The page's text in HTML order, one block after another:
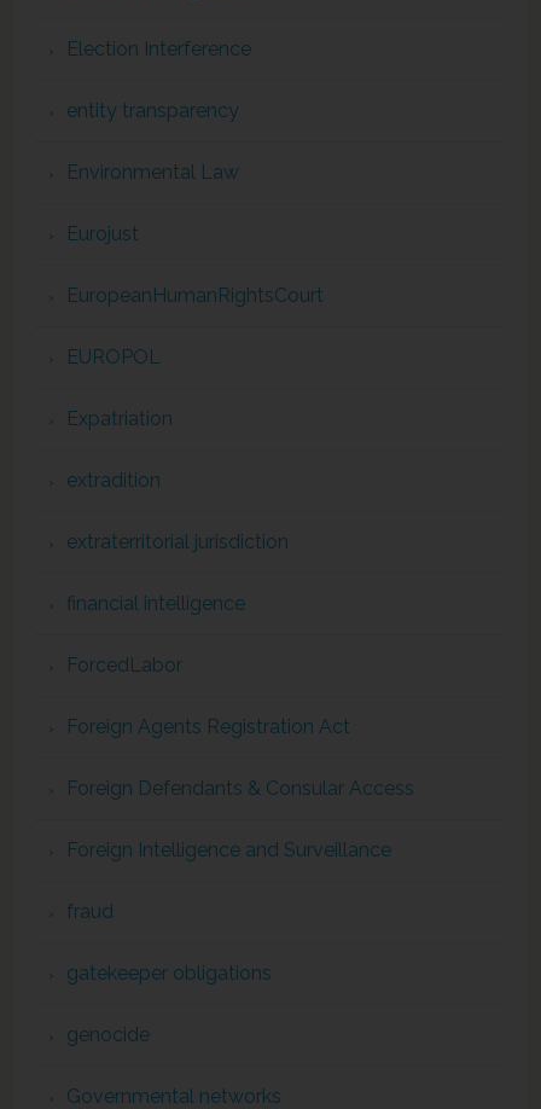
Election Interference
entity transparency
Environmental Law
Eurojust
EuropeanHumanRightsCourt
EUROPOL
Expatriation
extradition
extraterritorial jurisdiction
financial intelligence
ForcedLabor
Foreign Agents Registration Act
Foreign Defendants & Consular Access
Foreign Intelligence and Surveillance
fraud
gatekeeper obligations
genocide
Governmental networks